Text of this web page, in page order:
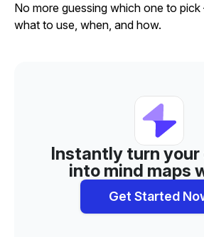
No more guessing which one to
what to use, when, and how.
Instantly turn
into mind maps
Get Started